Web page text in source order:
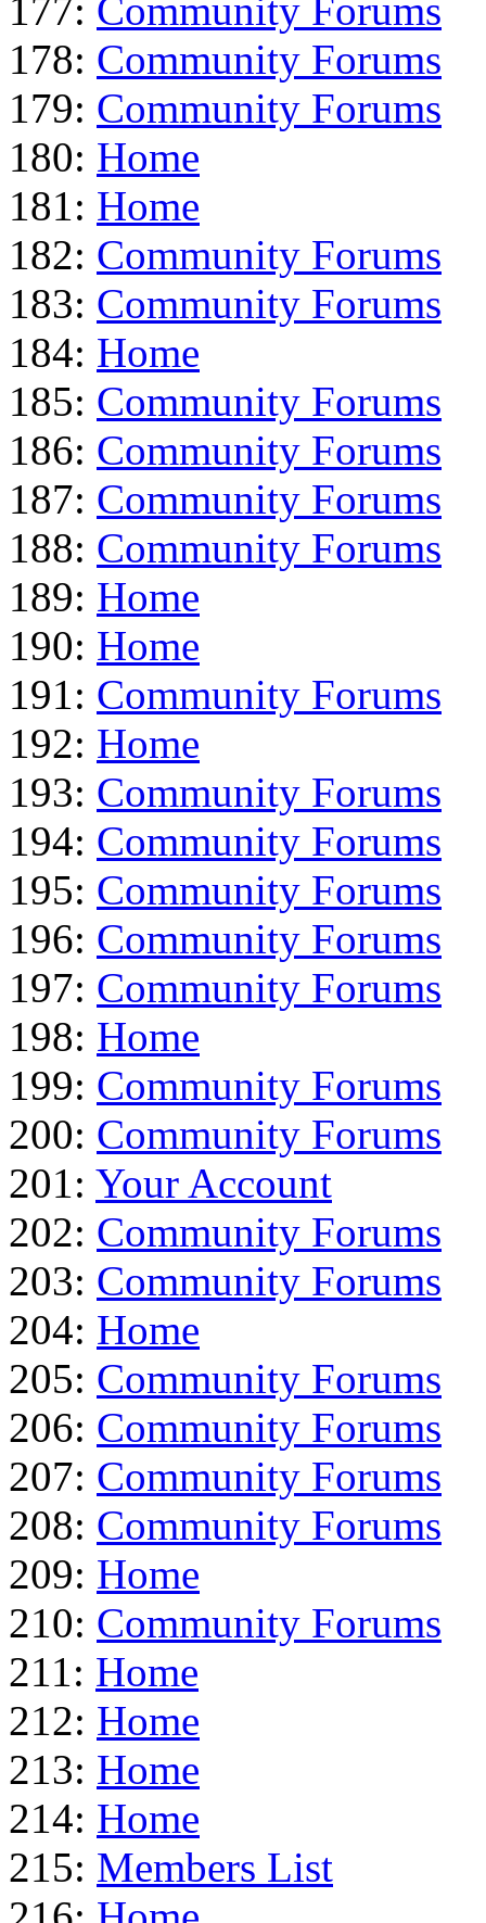
177: Community Forums
178: Community Forums
179: Community Forums
180: Home
181: Home
182: Community Forums
183: Community Forums
184: Home
185: Community Forums
186: Community Forums
187: Community Forums
188: Community Forums
189: Home
190: Home
191: Community Forums
192: Home
193: Community Forums
194: Community Forums
195: Community Forums
196: Community Forums
197: Community Forums
198: Home
199: Community Forums
200: Community Forums
201: Your Account
202: Community Forums
203: Community Forums
204: Home
205: Community Forums
206: Community Forums
207: Community Forums
208: Community Forums
209: Home
210: Community Forums
211: Home
212: Home
213: Home
214: Home
215: Members List